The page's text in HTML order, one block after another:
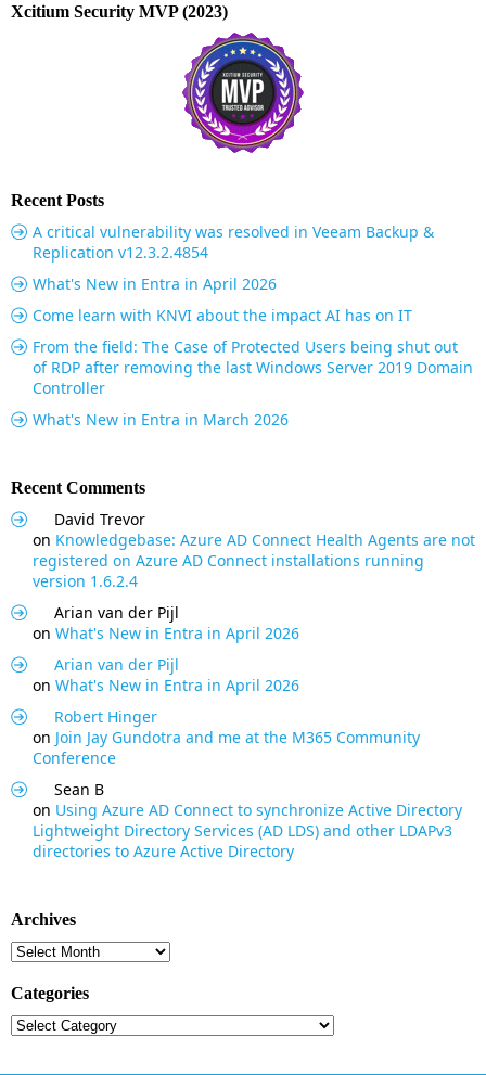
Xcitium Security MVP (2023)
Recent Posts
A critical vulnerability was resolved in Veeam Backup &
Replication v12.3.2.4854
What's New in Entra in April 2026
Come learn with KNVI about the impact AI has on IT
From the field: The Case of Protected Users being shut out
of RDP after removing the last Windows Server 2019 Domain
Controller
What's New in Entra in March 2026
Recent Comments
David Trevor
on Knowledgebase: Azure AD Connect Health Agents are not
registered on Azure AD Connect installations running
version 1.6.2.4
Arian van der Pijl
on What's New in Entra in April 2026
Arian van der Pijl
on What's New in Entra in April 2026
Robert Hinger
on Join Jay Gundotra and me at the M365 Community
Conference
Sean B
on Using Azure AD Connect to synchronize Active Directory
Lightweight Directory Services (AD LDS) and other LDAPv3
directories to Azure Active Directory
Archives
Archives
Categories
Categories